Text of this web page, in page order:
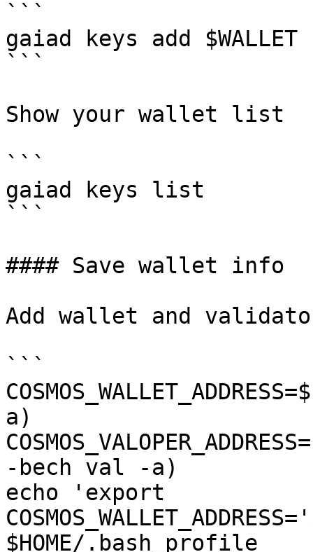
```
gaiad keys add
```
Show your wallet list
```
gaiad keys list
```
#### Save wallet info
Add wallet and
```
a)
-bech val -a)
echo 'export
$HOME/.bash_profile